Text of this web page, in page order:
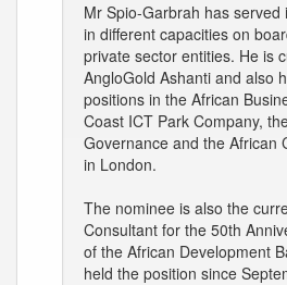
Mr Spio-Garbrah has served
in different capacities on
private sector entities. He is
AngloGold Ashanti and also
positions in the African
Coast ICT Park Company,
Governance and the African
in London.
The nominee is also the
Consultant for the 50th
of the African Development
held the position since